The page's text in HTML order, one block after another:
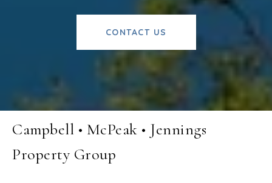
CONTACT US
Campbell • McPeak • Jennings
Property Group